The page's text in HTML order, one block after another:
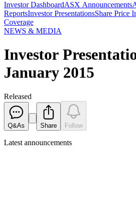
Investor DashboardASX Announcements
ReportsInvestor PresentationsShare Price
Coverage
NEWS & MEDIA
Investor
January 2015
Released
Q&As Share Follow
Latest announcements